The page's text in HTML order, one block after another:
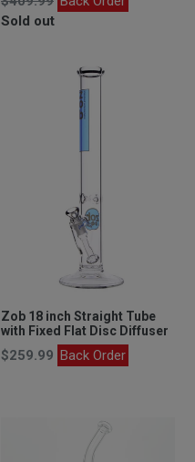
price
Sold out
Zob 18 inch Straight Tube
with Fixed Flat Disc Diffuser
Regular
$259.99 Back Order